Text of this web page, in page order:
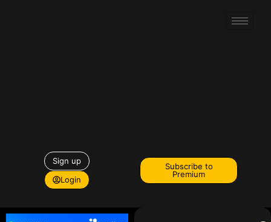
Sign up
Login
Subscribe to
Premium